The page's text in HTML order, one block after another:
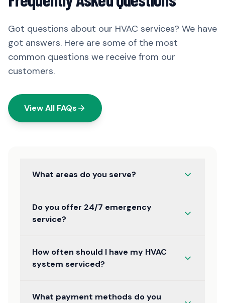
Got questions about our HVAC services? We have
got answers. Here are some of the most
common questions we receive from our
customers.
View All FAQs
What areas do you serve?
Do you offer 24/7 emergency
service?
How often should I have my HVAC
system serviced?
What payment methods do you